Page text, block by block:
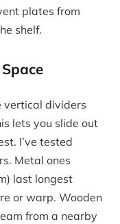
plates from
shelf.
vertical dividers
lets you slide out
I’ve tested
Metal ones
last longest
or warp. Wooden
from a nearby